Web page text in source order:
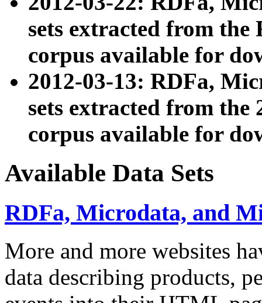
sets extracted from
corpus available for
2012-03-13: RDFa,
sets extracted from the
corpus available for
Available Data Sets
RDFa, Microdata, and
More and more websites
data describing products,